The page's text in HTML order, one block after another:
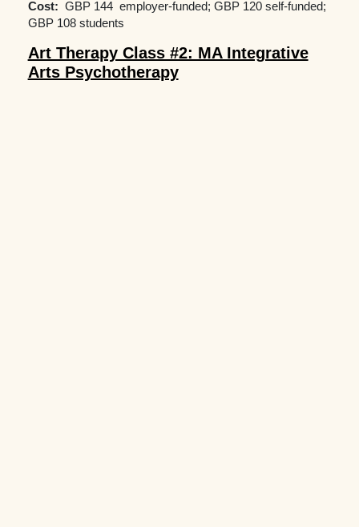
Cost: GBP 144 employer-funded; GBP 120 self-funded;
GBP 108 students
Art Therapy Class #2: MA Integrative
Arts Psychotherapy